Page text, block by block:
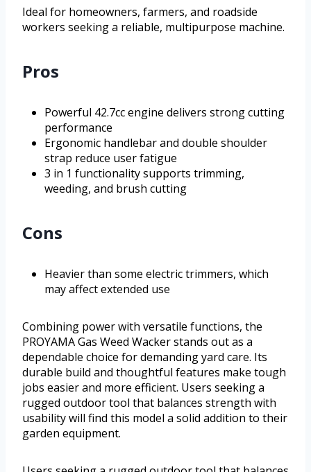
Ideal for homeowners, farmers, and roadside
workers seeking a reliable, multipurpose machine.
Pros
Powerful 42.7cc engine delivers strong cutting
performance
Ergonomic handlebar and double shoulder
strap reduce user fatigue
3 in 1 functionality supports trimming,
weeding, and brush cutting
Cons
Heavier than some electric trimmers, which
may affect extended use
Combining power with versatile functions, the
PROYAMA Gas Weed Wacker stands out as a
dependable choice for demanding yard care. Its
durable build and thoughtful features make tough
jobs easier and more efficient. Users seeking a
rugged outdoor tool that balances strength with
usability will find this model a solid addition to their
garden equipment.